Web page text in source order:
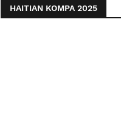
HAITIAN KOMPA 2025